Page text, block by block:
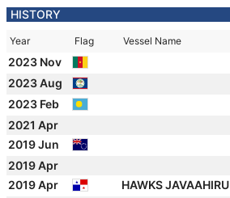
HISTORY
Year Flag Vessel Name
2023 Nov
2023 Aug
2023 Feb
2021 Apr
2019 Jun
2019 Apr
2019 Apr
HAWKS JAVAAHIRU